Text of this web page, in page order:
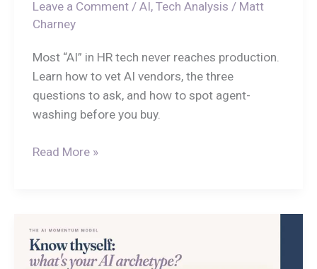
Leave a Comment / AI, Tech Analysis / Matt
Charney
Most “AI” in HR tech never reaches production.
Learn how to vet AI vendors, the three
questions to ask, and how to spot agent-
washing before you buy.
Read More »
Thyself!
What